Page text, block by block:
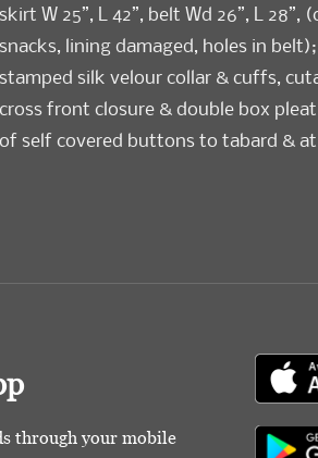
skirt W 25”, L 42”, belt Wd 26”, L
snacks, lining damaged, holes in
stamped silk velour collar & cuffs,
cross front closure & double box
of self covered buttons to tabard &
Very Good
through your mobile